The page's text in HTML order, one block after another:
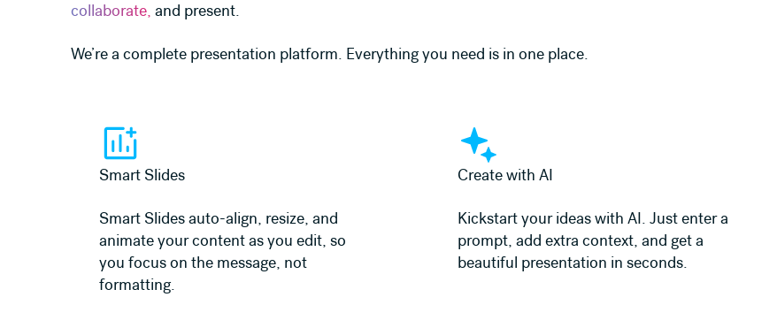
collaborate, and present.
We’re a complete presentation platform. Everything you need is in one place.
Smart Slides
Smart Slides auto-align, resize, and
animate your content as you edit, so
you focus on the message, not
formatting.
Create with AI
Kickstart your ideas with AI. Just enter a
prompt, add extra context, and get a
beautiful presentation in seconds.